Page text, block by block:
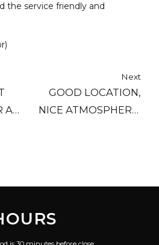
the service friendly and
A
Next
GOOD LOCATION,
NICE ATMOSPHERE,